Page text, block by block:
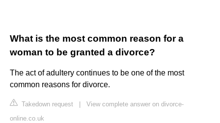
What is the most common reason for a
woman to be granted a divorce?
The act of adultery continues to be one of the most
common reasons for divorce.
Takedown request
View complete answer on divorce-
online.co.uk